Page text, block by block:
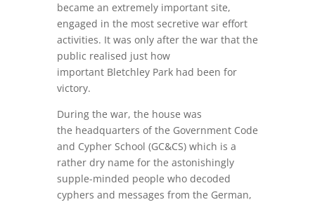
became an extremely important site,
engaged in the most secretive war effort
activities. It was only after the war that the
public realised just how
important Bletchley Park had been for
victory.
During the war, the house was
the headquarters of the Government Code
and Cypher School (GC&CS) which is a
rather dry name for the astonishingly
supple-minded people who decoded
cyphers and messages from the German,